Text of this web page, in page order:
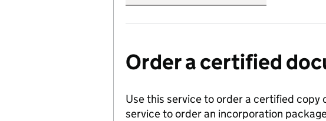
Order a certified
Use this service to order a certified copy
service to order an incorporation